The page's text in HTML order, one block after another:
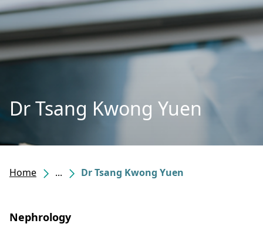
Dr Tsang Kwong Yuen
Home ... Dr Tsang Kwong Yuen
Nephrology